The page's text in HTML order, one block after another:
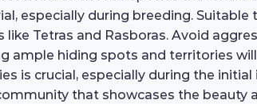
especially during breeding.
Tetras and Rasboras. Avoid
ample hiding spots and territories
is crucial, especially during the
that showcases the beauty